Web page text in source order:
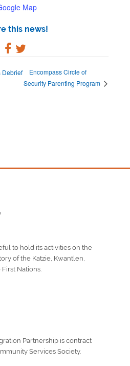
Map
this news!
Debrief
Encompass Circle of
Security Parenting Program
to hold its activities on the
of the Katzie, Kwantlen,
Nations.
Partnership is contract
Services Society.